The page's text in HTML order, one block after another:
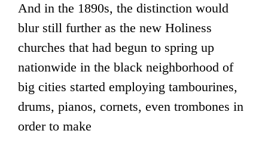
And in the 1890s, the distinction would
blur still further as the new Holiness
churches that had begun to spring up
nationwide in the black neighborhood of
big cities started employing tambourines,
drums, pianos, cornets, even trombones in
order to make